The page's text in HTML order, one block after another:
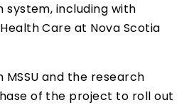
system, including with
Care at Nova Scotia
and the research
of the project to roll out